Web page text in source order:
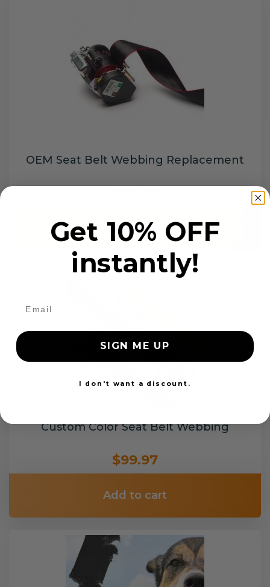
OEM Seat Belt Webbing Replacement
Add to cart
Custom Color Seat Belt Webbing
$99.97
Add to cart
Get 10% OFF
instantly!
SIGN ME UP
I don't want a discount.